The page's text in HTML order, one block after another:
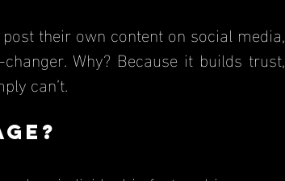
Why? Because it builds trust,
can’t.